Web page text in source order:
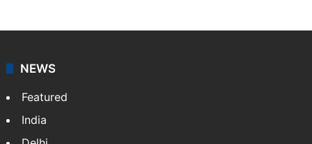
news agency. It was founded in 1986 by Indian